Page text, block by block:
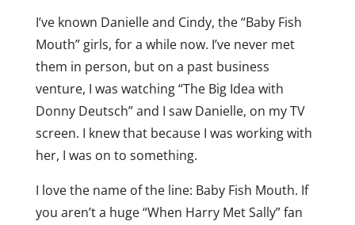
I’ve known Danielle and Cindy, the “Baby Fish
Mouth” girls, for a while now. I’ve never met
them in person, but on a past business
venture, I was watching “The Big Idea with
Donny Deutsch” and I saw Danielle, on my TV
screen. I knew that because I was working with
her, I was on to something.
I love the name of the line: Baby Fish Mouth. If
you aren’t a huge “When Harry Met Sally” fan